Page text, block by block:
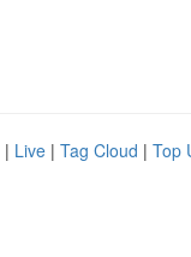
| Live | Tag Cloud | Top